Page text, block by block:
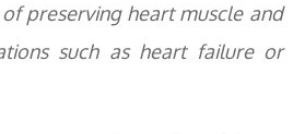
preserving heart muscle and
such as heart failure or